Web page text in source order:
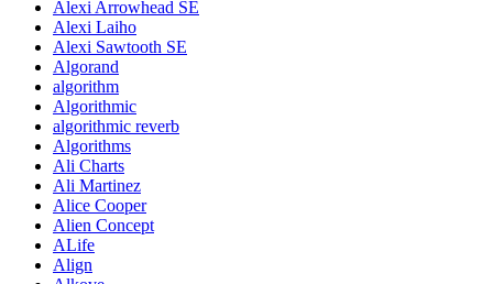
Alexi Arrowhead SE
Alexi Laiho
Alexi Sawtooth SE
Algorand
algorithm
Algorithmic
algorithmic reverb
Algorithms
Ali Charts
Ali Martinez
Alice Cooper
Alien Concept
ALife
Align